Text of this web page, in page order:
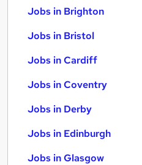
Jobs in Brighton
Jobs in Bristol
Jobs in Cardiff
Jobs in Coventry
Jobs in Derby
Jobs in Edinburgh
Jobs in Glasgow